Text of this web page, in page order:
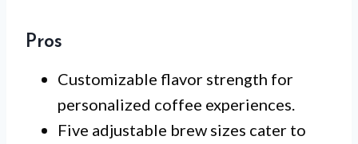
Pros
Customizable flavor strength for
personalized coffee experiences.
Five adjustable brew sizes cater to